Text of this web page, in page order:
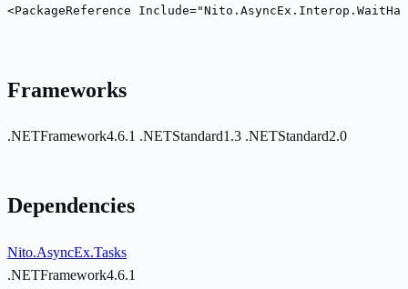
<PackageReference
Frameworks
.NETFramework4.6.1 .NETStandard1.3 .NETStandard2.0
Dependencies
Nito.AsyncEx.Tasks
.NETFramework4.6.1